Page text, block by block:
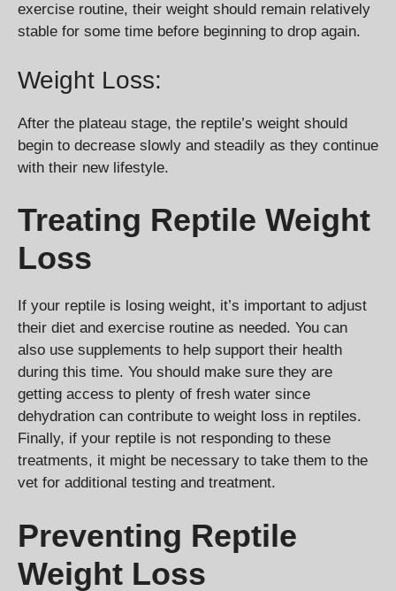
exercise routine, their weight should remain relatively
stable for some time before beginning to drop again.
Weight Loss:
After the plateau stage, the reptile’s weight should
begin to decrease slowly and steadily as they continue
with their new lifestyle.
Treating Reptile Weight
Loss
If your reptile is losing weight, it’s important to adjust
their diet and exercise routine as needed. You can
also use supplements to help support their health
during this time. You should make sure they are
getting access to plenty of fresh water since
dehydration can contribute to weight loss in reptiles.
Finally, if your reptile is not responding to these
treatments, it might be necessary to take them to the
vet for additional testing and treatment.
Preventing Reptile
Weight Loss